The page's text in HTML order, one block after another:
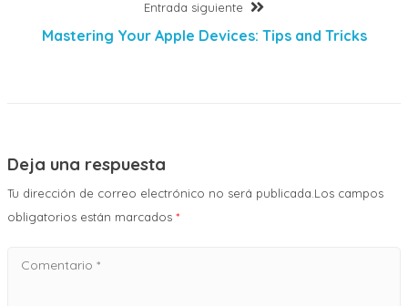
Entrada siguiente
Entrada
siguiente:
Mastering Your Apple Devices: Tips and Tricks
Deja una respuesta
Tu dirección de correo electrónico no será publicada.Los campos
obligatorios están marcados *
Comentario